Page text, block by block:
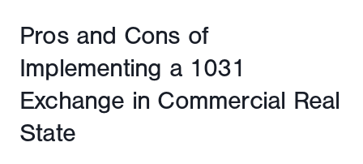
Pricing
How To
Published February 24, 2022
Pros and Cons of
Implementing a 1031
Exchange in Commercial Real
State